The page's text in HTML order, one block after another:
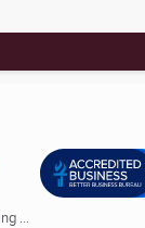
...